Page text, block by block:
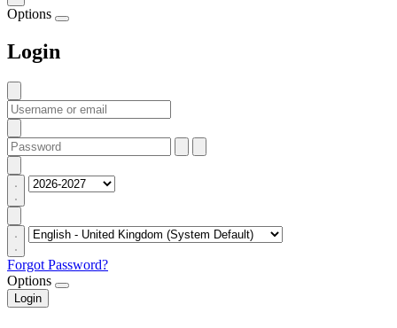
Options
Login
Forgot Password?
Options
Login